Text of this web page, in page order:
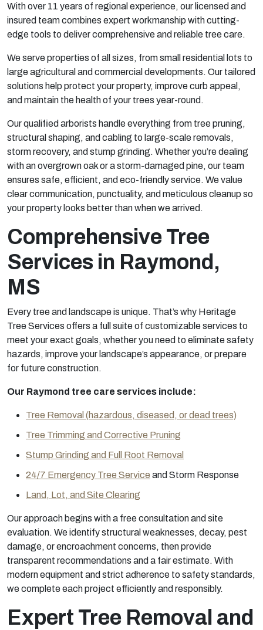
With over 11 years of regional experience, our licensed and
insured team combines expert workmanship with cutting-
edge tools to deliver comprehensive and reliable tree care.
We serve properties of all sizes, from small residential lots to
large agricultural and commercial developments. Our tailored
solutions help protect your property, improve curb appeal,
and maintain the health of your trees year-round.
Our qualified arborists handle everything from tree pruning,
structural shaping, and cabling to large-scale removals,
storm recovery, and stump grinding. Whether you’re dealing
with an overgrown oak or a storm-damaged pine, our team
ensures safe, efficient, and eco-friendly service. We value
clear communication, punctuality, and meticulous cleanup so
your property looks better than when we arrived.
Comprehensive Tree
Services in Raymond,
MS
Every tree and landscape is unique. That’s why Heritage
Tree Services offers a full suite of customizable services to
meet your exact goals, whether you need to eliminate safety
hazards, improve your landscape’s appearance, or prepare
for future construction.
Our Raymond tree care services include:
Tree Removal (hazardous, diseased, or dead trees)
Tree Trimming and Corrective Pruning
Stump Grinding and Full Root Removal
24/7 Emergency Tree Service and Storm Response
Land, Lot, and Site Clearing
Our approach begins with a free consultation and site
evaluation. We identify structural weaknesses, decay, pest
damage, or encroachment concerns, then provide
transparent recommendations and a fair estimate. With
modern equipment and strict adherence to safety standards,
we complete each project efficiently and responsibly.
Expert Tree Removal and